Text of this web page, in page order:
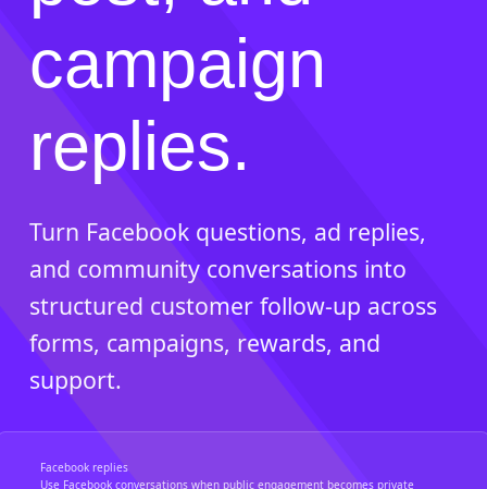
campaign
replies.
Turn Facebook questions, ad replies,
and community conversations into
structured customer follow-up across
forms, campaigns, rewards, and
support.
Facebook replies
Use Facebook conversations when public engagement becomes private